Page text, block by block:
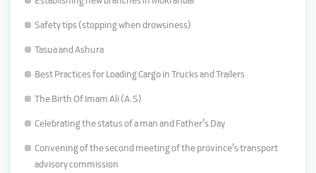
Safety tips (stopping when drowsiness)
Tasua and Ashura
Best Practices for Loading Cargo in Trucks and Trailers
The Birth Of Imam Ali (A.S)
Celebrating the status of a man and Father’s Day
Convening of the second meeting of the province’s transport
advisory commission